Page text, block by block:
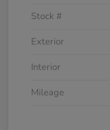
Stock #
Exterior
Interior
Mileage